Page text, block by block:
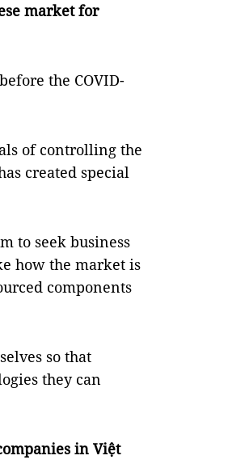
market for
the COVID-
of controlling the
created special
to seek business
how the market is
components
so that
they can
in Việt